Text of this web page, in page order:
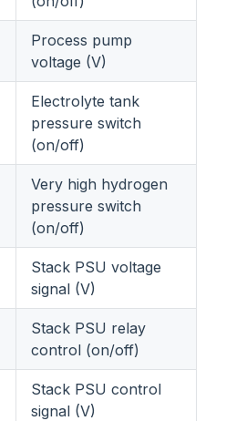
Process pump
voltage (V)
Electrolyte tank
pressure switch
(on/off)
Very high hydrogen
pressure switch
(on/off)
Stack PSU voltage
signal (V)
Stack PSU relay
control (on/off)
Stack PSU control
signal (V)